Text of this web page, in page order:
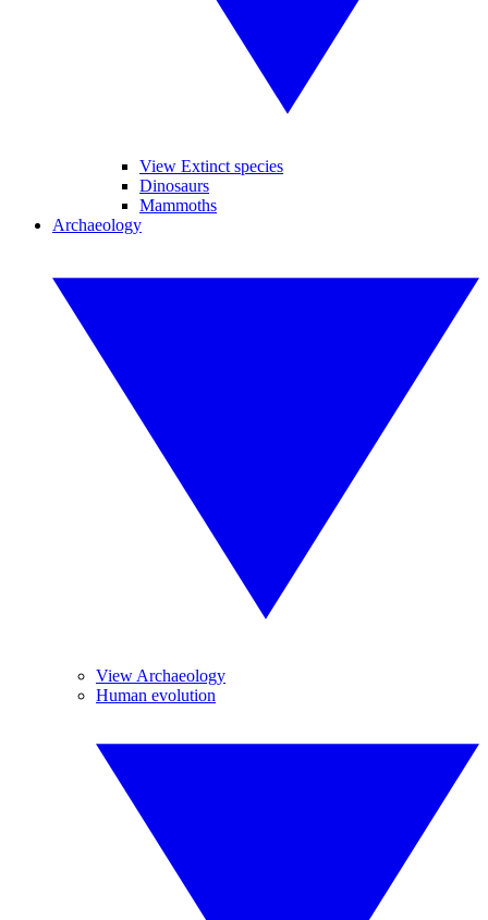
View Extinct species
Dinosaurs
Mammoths
Archaeology
View Archaeology
Human evolution